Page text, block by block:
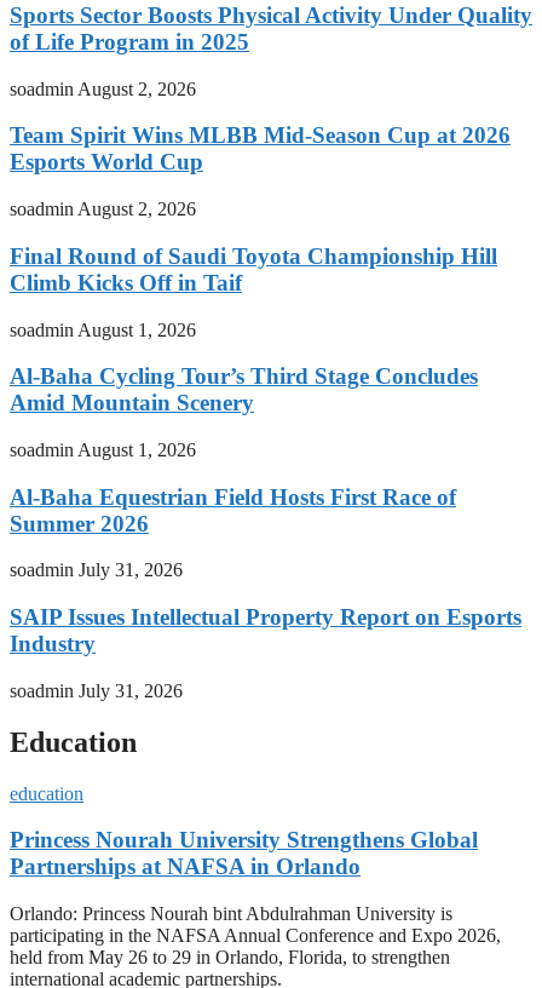
Sports Sector Boosts Physical Activity Under Quality
of Life Program in 2025
soadmin August 2, 2026
Team Spirit Wins MLBB Mid-Season Cup at 2026
Esports World Cup
soadmin August 2, 2026
Final Round of Saudi Toyota Championship Hill
Climb Kicks Off in Taif
soadmin August 1, 2026
Al-Baha Cycling Tour’s Third Stage Concludes
Amid Mountain Scenery
soadmin August 1, 2026
Al-Baha Equestrian Field Hosts First Race of
Summer 2026
soadmin July 31, 2026
SAIP Issues Intellectual Property Report on Esports
Industry
soadmin July 31, 2026
Education
education
Princess Nourah University Strengthens Global
Partnerships at NAFSA in Orlando
Orlando: Princess Nourah bint Abdulrahman University is
participating in the NAFSA Annual Conference and Expo 2026,
held from May 26 to 29 in Orlando, Florida, to strengthen
international academic partnerships.